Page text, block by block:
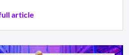
article